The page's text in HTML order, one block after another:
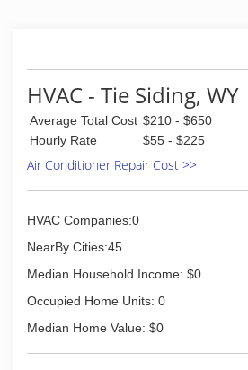
HVAC - Tie Siding, WY
Average Total Cost $210 - $650
Hourly Rate
$55 - $225
Air Conditioner Repair Cost >>
HVAC Companies:0
NearBy Cities:45
Median Household Income: $0
Occupied Home Units: 0
Median Home Value: $0